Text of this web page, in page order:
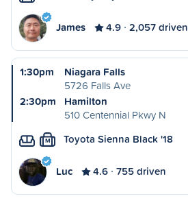
James 4.9 2,057 driven
1:30pm
Niagara Falls
5726 Falls Ave
2:30pm
Hamilton
510 Centennial Pkwy N
M Toyota Sienna Black '18
Luc 4.6 755 driven